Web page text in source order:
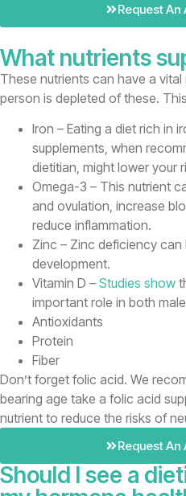
Request
What nutrients
These nutrients can have a
person is depleted of these.
Iron – Eating a diet rich in
supplements, when
dietitian, might lower your
Omega-3 – This nutrient
and ovulation, increase
reduce inflammation.
Zinc – Zinc deficiency
development.
Vitamin D – Studies show
important role in both
Antioxidants
Protein
Fiber
Don’t forget folic acid. We
bearing age take a folic acid
nutrient to reduce the risks of
Request
Should I see a